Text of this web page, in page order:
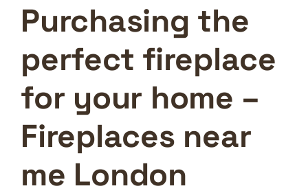
Purchasing the
perfect fireplace
for your home –
Fireplaces near
me London